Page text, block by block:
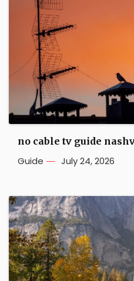
no cable tv guide
Guide July 24, 2026